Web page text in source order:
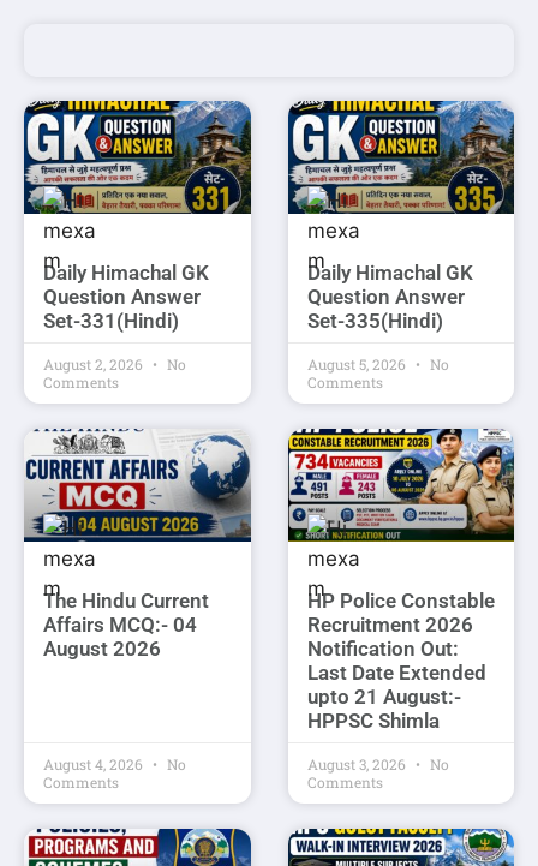
Daily Himachal GK
Question Answer
Set-331(Hindi)
August 2, 2026
No
Comments
Daily Himachal GK
Question Answer
Set-335(Hindi)
August 5, 2026
No
Comments
The Hindu Current
Affairs MCQ:- 04
August 2026
August 4, 2026
No
Comments
HP Police Constable
Recruitment 2026
Notification Out:
Last Date Extended
upto 21 August:-
HPPSC Shimla
August 3, 2026
No
Comments